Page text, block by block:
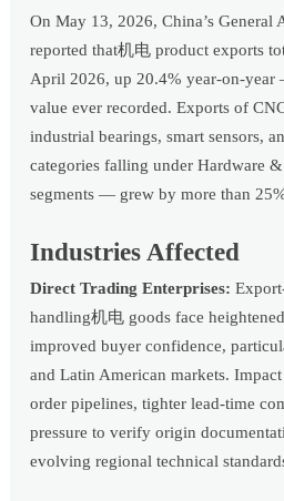
On May 13, 2026, China’s General
reported that机电 product exports
April 2026, up 20.4% year-on-
value ever recorded. Exports of
industrial bearings, smart sensors,
categories falling under Hardware
segments — grew by more than
Industries Affected
Direct Trading Enterprises:
handling机电 goods face
improved buyer confidence,
and Latin American markets.
order pipelines, tighter lead-time
pressure to verify origin
evolving regional technical